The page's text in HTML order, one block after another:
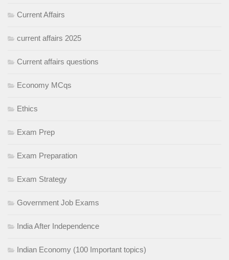
Current Affairs
current affairs 2025
Current affairs questions
Economy MCqs
Ethics
Exam Prep
Exam Preparation
Exam Strategy
Government Job Exams
India After Independence
Indian Economy (100 Important topics)